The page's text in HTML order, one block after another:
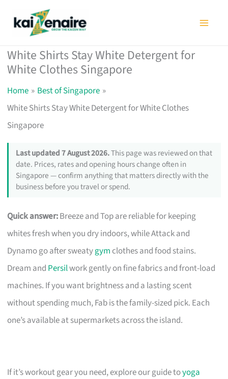
White Shirts Stay White Detergent for
White Clothes Singapore
Home
Best of Singapore
White Shirts Stay White Detergent for White Clothes
Singapore
Last updated 7 August 2026.This page was reviewed on that
date. Prices, rates and opening hours change often in
Singapore — confirm anything that matters directly with the
business before you travel or spend.
Quick answer:Breeze and Top are reliable for keeping
whites fresh when you dry indoors, while Attack and
Dynamo go after sweatygym clothes and food stains.
Dream and Persilwork gently on fine fabrics and front-load
machines. If you want brightness and a lasting scent
without spending much, Fab is the family-sized pick. Each
one’s available at supermarkets across the island.
If it’s workout gear you need, explore our guide toyoga